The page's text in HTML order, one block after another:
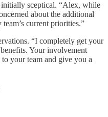
initially sceptical. “Alex, while
about the additional
current priorities.”
“I completely get your
Your involvement
to your team and give you a